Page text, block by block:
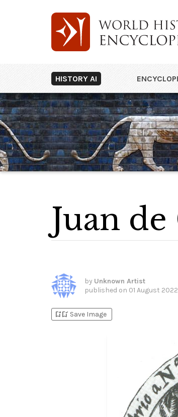
HISTORY AI
Juan
by Unknown Artist
published on 01 August 2022
bookmark_addbookmark_added Save Image